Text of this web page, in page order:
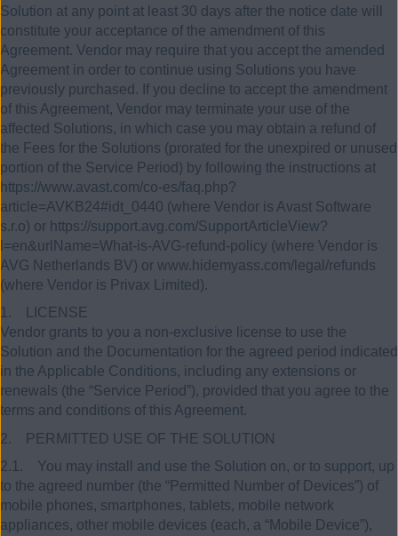
Solution at any point at least 30 days after the notice date will
constitute your acceptance of the amendment of this
Agreement. Vendor may require that you accept the amended
Agreement in order to continue using Solutions you have
previously purchased. If you decline to accept the amendment
of this Agreement, Vendor may terminate your use of the
affected Solutions, in which case you may obtain a refund of
the Fees for the Solutions (prorated for the unexpired or unused
portion of the Service Period) by following the instructions at
https://www.avast.com/co-es/faq.php?
article=AVKB24#idt_0440 (where Vendor is Avast Software
s.r.o) or https://support.avg.com/SupportArticleView?
l=en&urlName=What-is-AVG-refund-policy (where Vendor is
AVG Netherlands BV) or www.hidemyass.com/legal/refunds
(where Vendor is Privax Limited).
1. LICENSE
Vendor grants to you a non-exclusive license to use the
Solution and the Documentation for the agreed period indicated
in the Applicable Conditions, including any extensions or
renewals (the “Service Period”), provided that you agree to the
terms and conditions of this Agreement.
2. PERMITTED USE OF THE SOLUTION
2.1. You may install and use the Solution on, or to support, up
to the agreed number (the “Permitted Number of Devices”) of
mobile phones, smartphones, tablets, mobile network
appliances, other mobile devices (each, a “Mobile Device”),